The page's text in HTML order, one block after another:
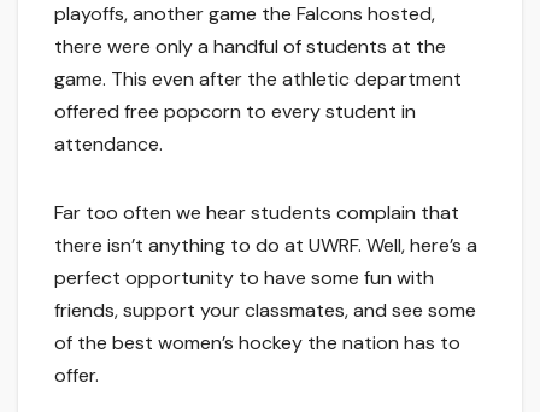
playoffs, another game the Falcons hosted,
there were only a handful of students at the
game. This even after the athletic department
offered free popcorn to every student in
attendance.
Far too often we hear students complain that
there isn’t anything to do at UWRF. Well, here’s a
perfect opportunity to have some fun with
friends, support your classmates, and see some
of the best women’s hockey the nation has to
offer.